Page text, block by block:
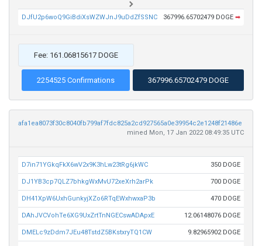
DJfU2p6woQ9GiBdiXsWZWJnJ9uDdZfSSNC 367996.65702479 DOGE ➡
Fee: 161.06815617 DOGE
2254525 Confirmations 367996.65702479 DOGE
afa1ea8073f30c8040fb799af7fdc825a2cd927565a0e39954c2e1248f21486e
mined Mon, 17 Jan 2022 08:49:35 UTC
D7in71YGkqFkX6wV2x9K3hLw23tRg6jkWC 350 DOGE
DJ1YB3cp7QLZ7bhkgWxMvU72xeXrh2arPk 700 DOGE
DH41XpW6UxhGunkyjXZo6RTqEWxhwxaP3b 470 DOGE
DAhJVCVohTe6XG9UxZrtTnNGECswADApxE 12.06148076 DOGE
DMELc9zDdm7JEu48TstdZ5BKstxryTQ1CW 9.82965902 DOGE